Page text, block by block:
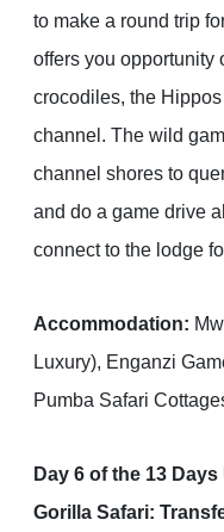
to make a round trip
offers you opportunity
crocodiles, the
channel. The wild
channel shores to
and do a game drive
connect to the lodge
Accommodation:
Luxury), Enganzi
Pumba Safari
Day 6 of the 13
Gorilla Safari: